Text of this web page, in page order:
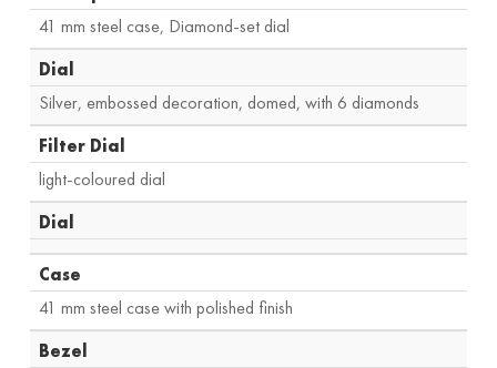
41 mm steel case, Diamond-set dial
Dial
Silver, embossed decoration, domed, with 6 diamonds
Filter Dial
light-coloured dial
Dial
Case
41 mm steel case with polished finish
Bezel